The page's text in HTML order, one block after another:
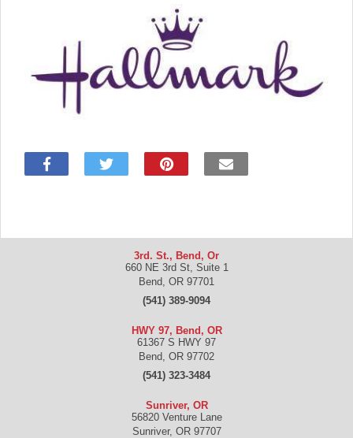
3rd. St., Bend, Or
660 NE 3rd St, Suite 1
Bend OR 97701
(541) 389-9094
HWY 97, Bend, OR
61367 S HWY 97
Bend OR 97702
(541) 323-3484
Sunriver, OR
56820 Venture Lane
Sunriver, OR 97707